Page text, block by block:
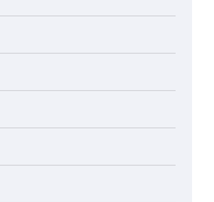
Tips for Plant